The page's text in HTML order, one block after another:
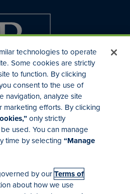
Relations
& Acquisitions
technologies to operate
Some cookies are strictly
to function. By clicking
consent to the use of
navigation, analyze site
marketing efforts. By clicking
only strictly
used. You can manage
time by selecting“Manage
by ourTerms of
about how we use